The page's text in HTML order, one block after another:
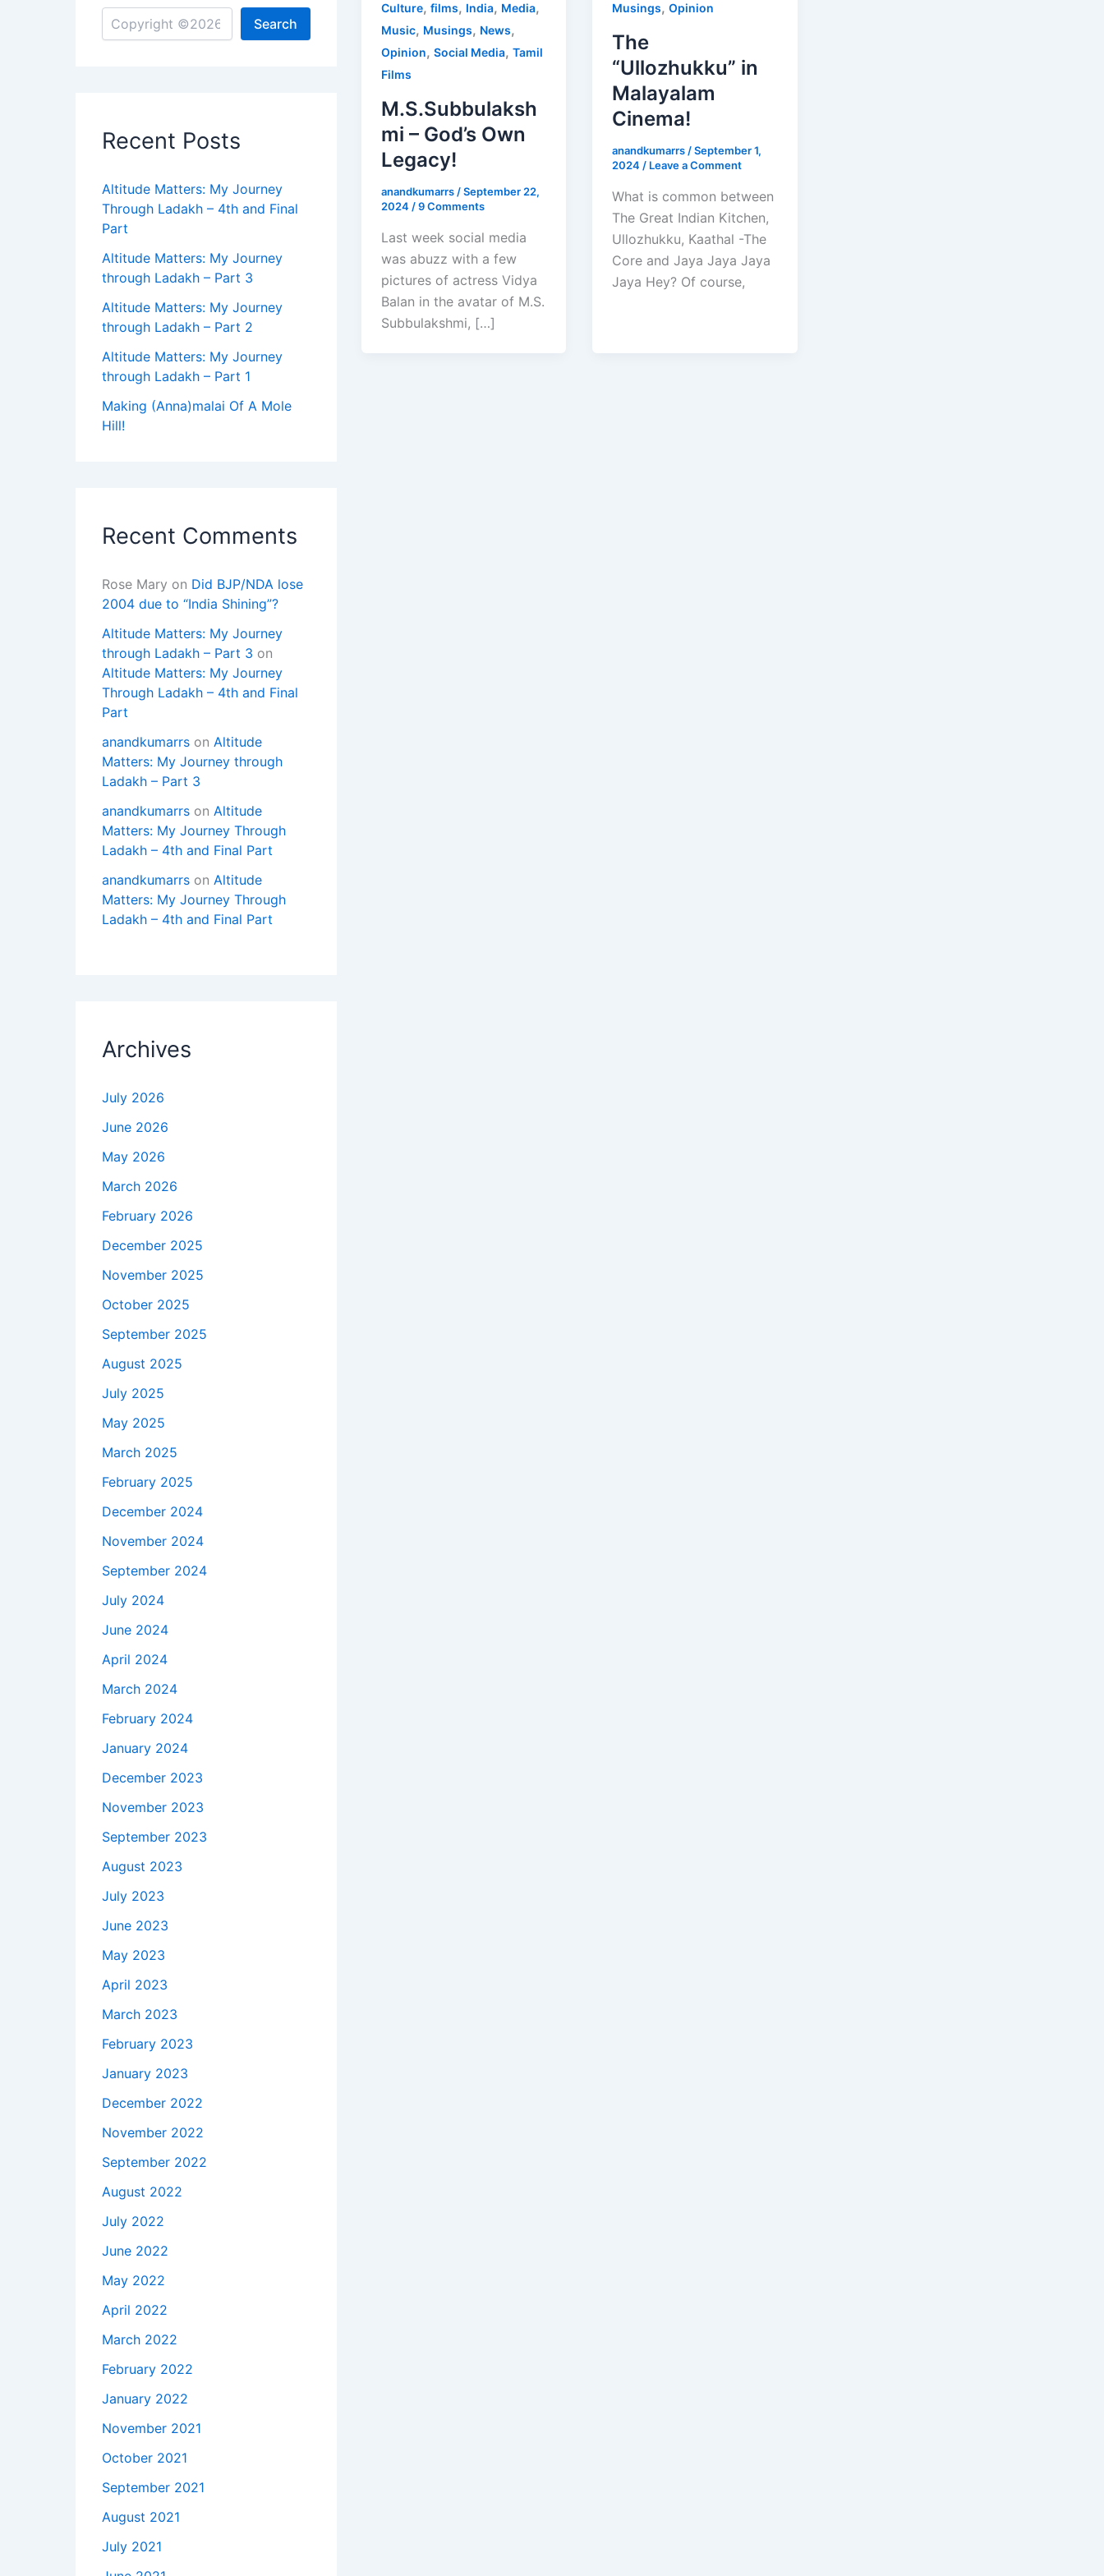
Search
Recent Posts
Altitude Matters: My Journey
Through Ladakh – 4th and Final
Part
Altitude Matters: My Journey
through Ladakh – Part 3
Altitude Matters: My Journey
through Ladakh – Part 2
Altitude Matters: My Journey
through Ladakh – Part 1
Making (Anna)malai Of A Mole
Hill!
Recent Comments
Rose Mary on Did BJP/NDA lose
2004 due to “India Shining”?
Altitude Matters: My Journey
through Ladakh – Part 3 on
Altitude Matters: My Journey
Through Ladakh – 4th and Final
Part
anandkumarrs on Altitude
Matters: My Journey through
Ladakh – Part 3
anandkumarrs on Altitude
Matters: My Journey Through
Ladakh – 4th and Final Part
anandkumarrs on Altitude
Matters: My Journey Through
Ladakh – 4th and Final Part
Archives
July 2026
June 2026
May 2026
March 2026
February 2026
December 2025
November 2025
October 2025
September 2025
August 2025
July 2025
May 2025
March 2025
February 2025
December 2024
November 2024
September 2024
July 2024
June 2024
April 2024
March 2024
February 2024
January 2024
December 2023
November 2023
September 2023
August 2023
July 2023
June 2023
May 2023
April 2023
March 2023
February 2023
January 2023
December 2022
November 2022
September 2022
August 2022
July 2022
June 2022
May 2022
April 2022
March 2022
February 2022
January 2022
November 2021
October 2021
September 2021
August 2021
July 2021
Culture, films, India, Media,
Music, Musings, News,
Opinion, Social Media, Tamil
Films
M.S.Subbulaksh
mi – God’s Own
Legacy!
anandkumarrs /September 22,
2024 /9 Comments
Last week social media
was abuzz with a few
pictures of actress Vidya
Balan in the avatar of M.S.
Subbulakshmi, […]
Musings,Opinion
The
“Ullozhukku” in
Malayalam
Cinema!
anandkumarrs /September 1,
2024 / Leave a Comment
What is common between
The Great Indian Kitchen,
Ullozhukku, Kaathal -The
Core and Jaya Jaya Jaya
Jaya Hey? Of course,